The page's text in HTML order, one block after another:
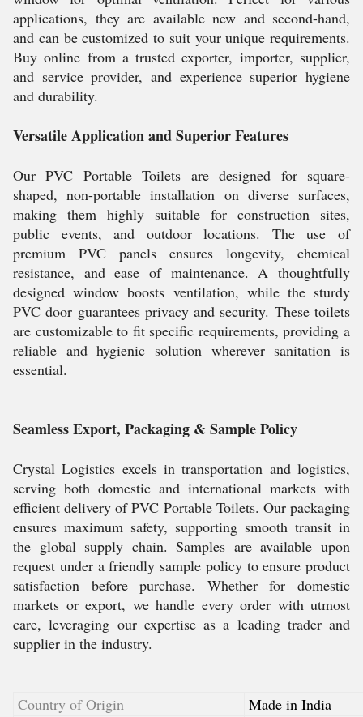
applications, they are available new and second-hand,
and can be customized to suit your unique requirements.
Buy online from a trusted exporter, importer, supplier,
and service provider, and experience superior hygiene
and durability.
Versatile Application and Superior Features
Our PVC Portable Toilets are designed for square-
shaped, non-portable installation on diverse surfaces,
making them highly suitable for construction sites,
public events, and outdoor locations. The use of
premium PVC panels ensures longevity, chemical
resistance, and ease of maintenance. A thoughtfully
designed window boosts ventilation, while the sturdy
PVC door guarantees privacy and security. These toilets
are customizable to fit specific requirements, providing a
reliable and hygienic solution wherever sanitation is
essential.
Seamless Export, Packaging & Sample Policy
Crystal Logistics excels in transportation and logistics,
serving both domestic and international markets with
efficient delivery of PVC Portable Toilets. Our packaging
ensures maximum safety, supporting smooth transit in
the global supply chain. Samples are available upon
request under a friendly sample policy to ensure product
satisfaction before purchase. Whether for domestic
markets or export, we handle every order with utmost
care, leveraging our expertise as a leading trader and
supplier in the industry.
Country of Origin
Made in India